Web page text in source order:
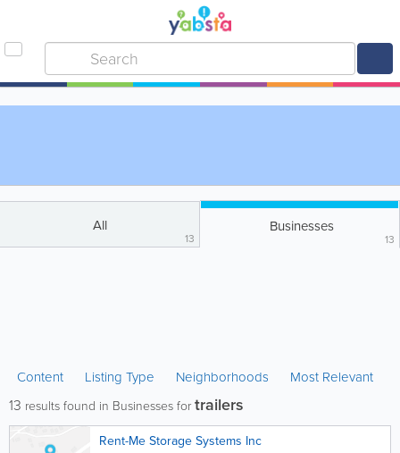
All
13
Businesses
13
Content Listing Type Neighborhoods Most Relevant
13 results found in Businesses fortrailers
Rent-Me Storage Systems Inc